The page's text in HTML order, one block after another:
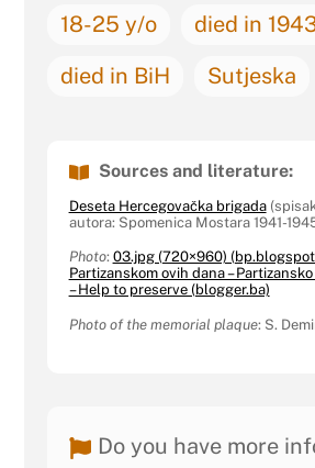
18-25 y/o
died in
died in BiH
Sutjeska
Sources and literature:
Deseta Hercegovačka brigada
autora: Spomenica Mostara 1941-
Photo: 03.jpg (720×960)
Partizanskom ovih dana –
– Help to preserve (blogger.ba)
Photo of the memorial plaque: S.
Do you have more